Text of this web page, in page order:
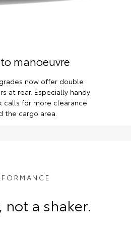
manoeuvre
now offer double
at rear. Especially handy
calls for more clearance
the cargo area.
not a shaker.